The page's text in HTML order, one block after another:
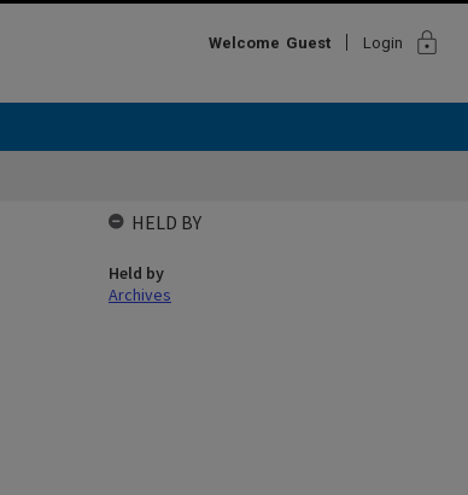
Welcome Guest Login lock
HELD BY
Held by
Archives